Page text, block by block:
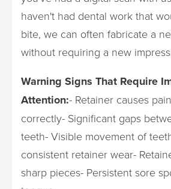
haven't had dental work that
bite, we can often fabricate a
without requiring a new
Warning Signs That Require
Attention:- Retainer causes
correctly- Significant gaps
teeth- Visible movement of
consistent retainer wear-
sharp pieces- Persistent sore